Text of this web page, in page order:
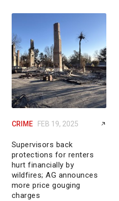
CRIME FEB 19, 2025
Supervisors back
protections for renters
hurt financially by
wildfires; AG announces
more price gouging
charges